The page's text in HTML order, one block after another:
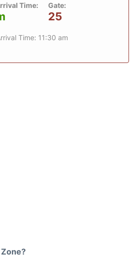
Time: Gate:
25
Time: 11:30 am